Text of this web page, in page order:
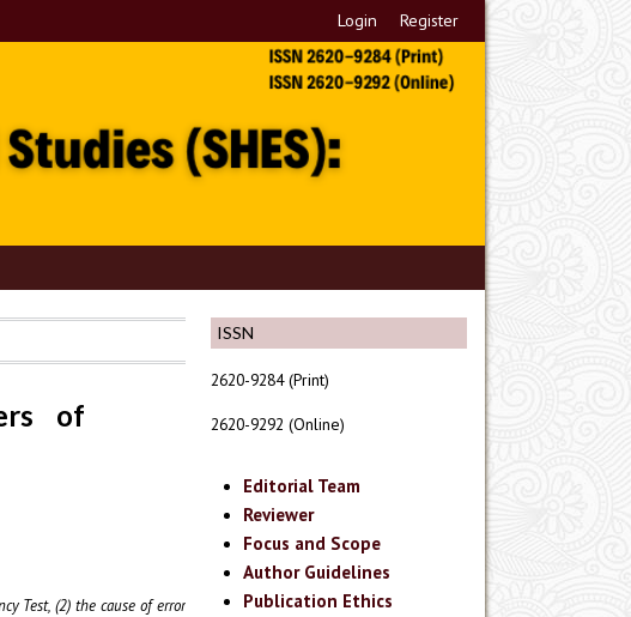
Login Register
ISSN
2620-9284 (Print)
2620-9292 (Online)
Editorial Team
Reviewer
Focus and Scope
Author Guidelines
Publication Ethics
of
Test, (2) the cause of error